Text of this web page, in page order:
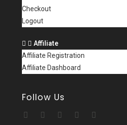
Checkout
Logout
Affiliate
Affiliate Registration
Affiliate Dashboard
Follow Us